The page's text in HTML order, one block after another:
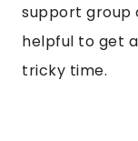
support group
helpful to get
tricky time.